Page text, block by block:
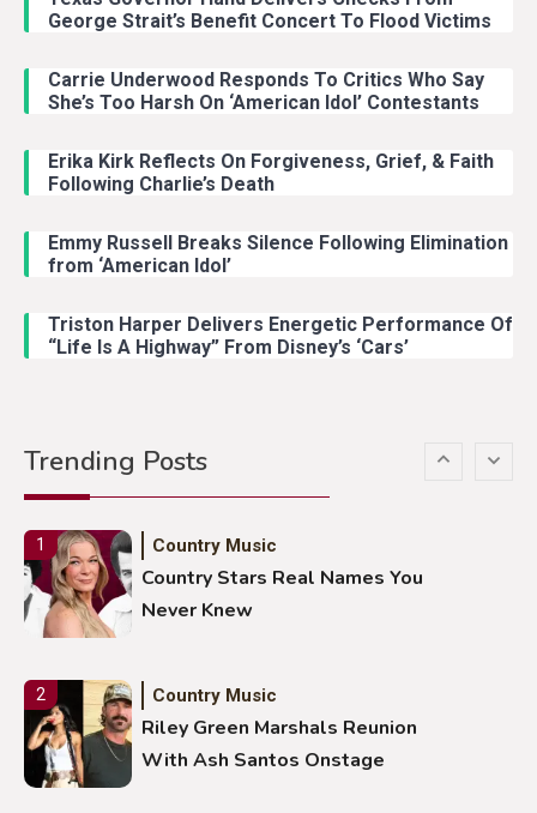
George Strait’s Benefit Concert To Flood Victims
Carrie Underwood Responds To Critics Who Say
She’s Too Harsh On ‘American Idol’ Contestants
Erika Kirk Reflects On Forgiveness, Grief, & Faith
Following Charlie’s Death
Emmy Russell Breaks Silence Following Elimination
from ‘American Idol’
Triston Harper Delivers Energetic Performance Of
“Life Is A Highway” From Disney’s ‘Cars’
Trending Posts
With Ash Santos Onstage
Country Music
With Young Singer
Country Music
Lainey Wilson Dance Video With
Duck Hodges Goes Viral
Stuns Ohio Crowd
1 Country Music
Country Stars Real Names You
Never Knew
2 Country Music
Riley Green Marshals Reunion
With Ash Santos Onstage